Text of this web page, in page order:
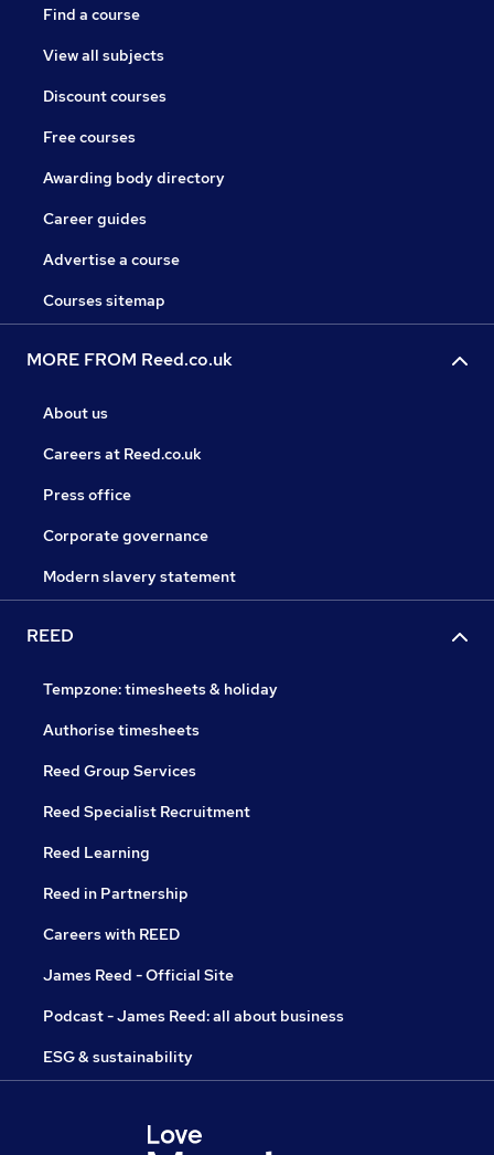
Find a course
View all subjects
Discount courses
Free courses
Awarding body directory
Career guides
Advertise a course
Courses sitemap
MORE FROM Reed.co.uk
About us
Careers at Reed.co.uk
Press office
Corporate governance
Modern slavery statement
REED
Tempzone: timesheets & holiday
Authorise timesheets
Reed Group Services
Reed Specialist Recruitment
Reed Learning
Reed in Partnership
Careers with REED
James Reed - Official Site
Podcast - James Reed: all about business
ESG & sustainability